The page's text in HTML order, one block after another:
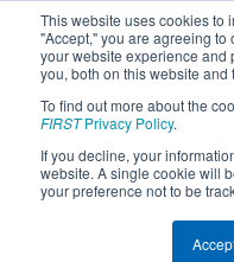
This website uses cookies to
"Accept," you are agreeing
your website experience and
you, both on this website and
To find out more about the
FIRSTPrivacy Policy.
If you decline, your
website. A single cookie will
your preference not to be
2017
Michigan State
Division